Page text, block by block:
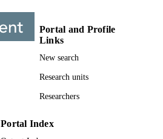
University of Johannesburg
Portal and Profile
Links
New search
Research units
Researchers
Portal Index